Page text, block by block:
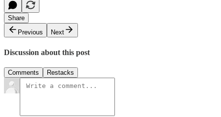
Share
Previous
Next
Discussion about this post
Comments Restacks